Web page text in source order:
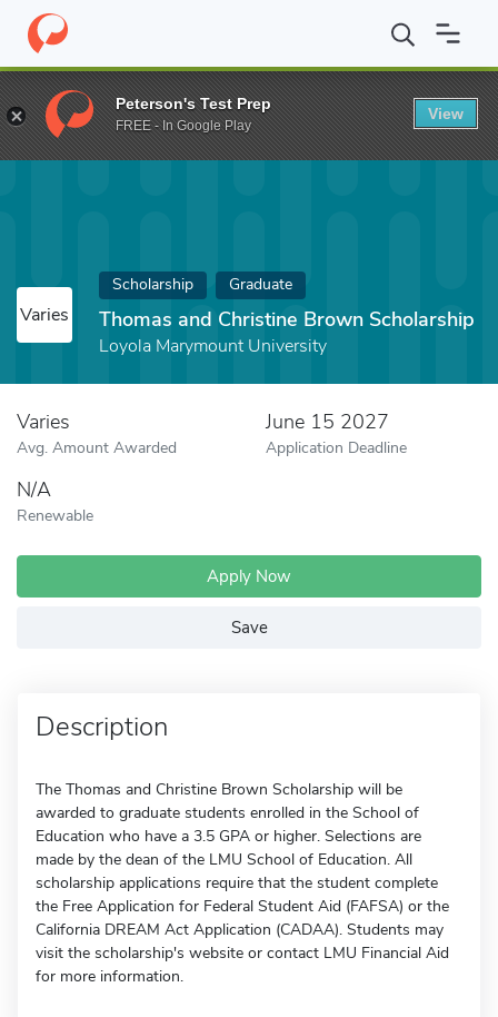
Home Fund Thomas and Christine Brown Scholarship
Varies
Scholarship Graduate
Thomas and Christine Brown Scholarship
Loyola Marymount University
Varies
Avg. Amount Awarded
June 15 2027
Application Deadline
N/A
Renewable
Apply Now
Save
Description
The Thomas and Christine Brown Scholarship will be
awarded to graduate students enrolled in the School of
Education who have a 3.5 GPA or higher. Selections are
made by the dean of the LMU School of Education. All
scholarship applications require that the student complete
the Free Application for Federal Student Aid (FAFSA) or the
California DREAM Act Application (CADAA). Students may
visit the scholarship's website or contact LMU Financial Aid
for more information.
Peterson's Test Prep
FREE - In Google Play
View